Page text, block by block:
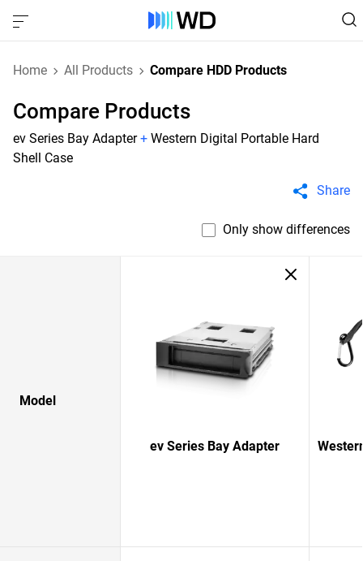
Home All Products Compare HDD Products
Compare Products
ev Series Bay Adapter+ Western Digital Portable Hard
Shell Case
Share
Only show differences
Model
ev Series Bay Adapter